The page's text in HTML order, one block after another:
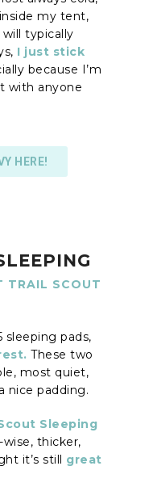
my tent,
typically
I just stick
because I’m
with anyone
HERE!
TRAIL SCOUT
pads,
These two
most quiet,
nice padding.
Sleeping
thicker,
it’s still great